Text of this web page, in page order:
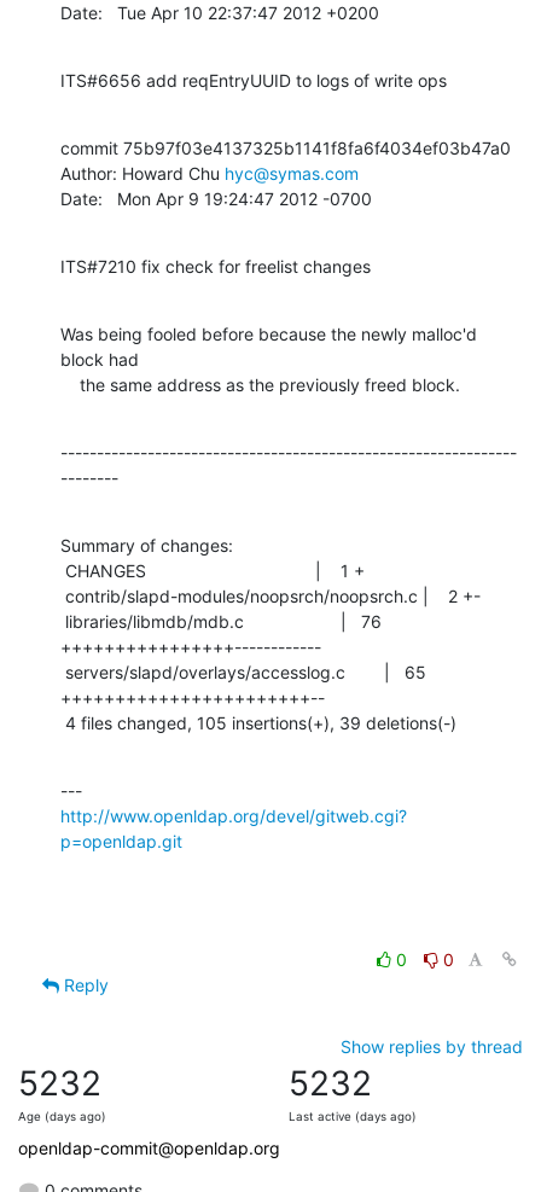
Date:   Tue Apr 10 22:37:47 2012 +0200
ITS#6656 add reqEntryUUID to logs of write ops
commit 75b97f03e4137325b1141f8fa6f4034ef03b47a0
Author: Howard Chu hyc@symas.com
Date:   Mon Apr 9 19:24:47 2012 -0700
ITS#7210 fix check for freelist changes
Was being fooled before because the newly malloc'd
block had
    the same address as the previously freed block.
---------------------------------------------------------------
--------
Summary of changes:
++++++++++++++++------------
+++++++++++++++++++++++--
4 files changed, 105 insertions(+), 39 deletions(-)
http://www.openldap.org/devel/gitweb.cgi?
p=openldap.git
0
0
Reply
Show replies by thread
5232
Age (days ago)
5232
Last active (days ago)
openldap-commit@openldap.org